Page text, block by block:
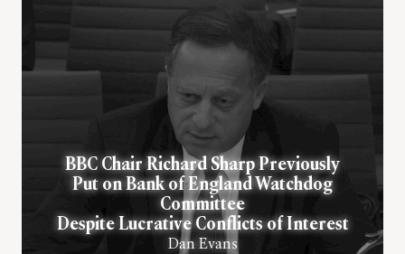
BBC Chair Richard Sharp Previously
Put on Bank of England Watchdog
Committee
Despite Lucrative Conflicts of Interest
Dan Evans